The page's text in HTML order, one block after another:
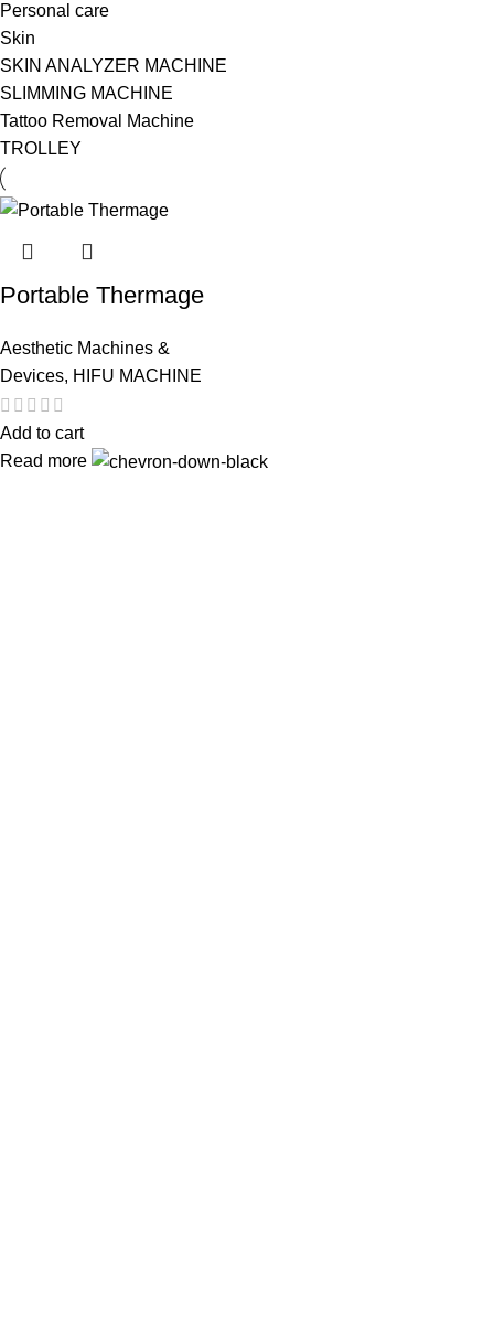
Personal care
Skin
SKIN ANALYZER MACHINE
SLIMMING MACHINE
Tattoo Removal Machine
TROLLEY
Portable Thermage
Aesthetic Machines &
Devices, HIFU MACHINE
Add to cart
Read more